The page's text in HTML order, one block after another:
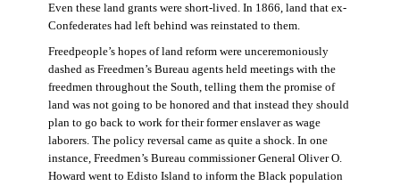
Even these land grants were short-lived. In 1866, land that ex-
Confederates had left behind was reinstated to them.
Freedpeople’s hopes of land reform were unceremoniously
dashed as Freedmen’s Bureau agents held meetings with the
freedmen throughout the South, telling them the promise of
land was not going to be honored and that instead they should
plan to go back to work for their former enslaver as wage
laborers. The policy reversal came as quite a shock. In one
instance, Freedmen’s Bureau commissioner General Oliver O.
Howard went to Edisto Island to inform the Black population